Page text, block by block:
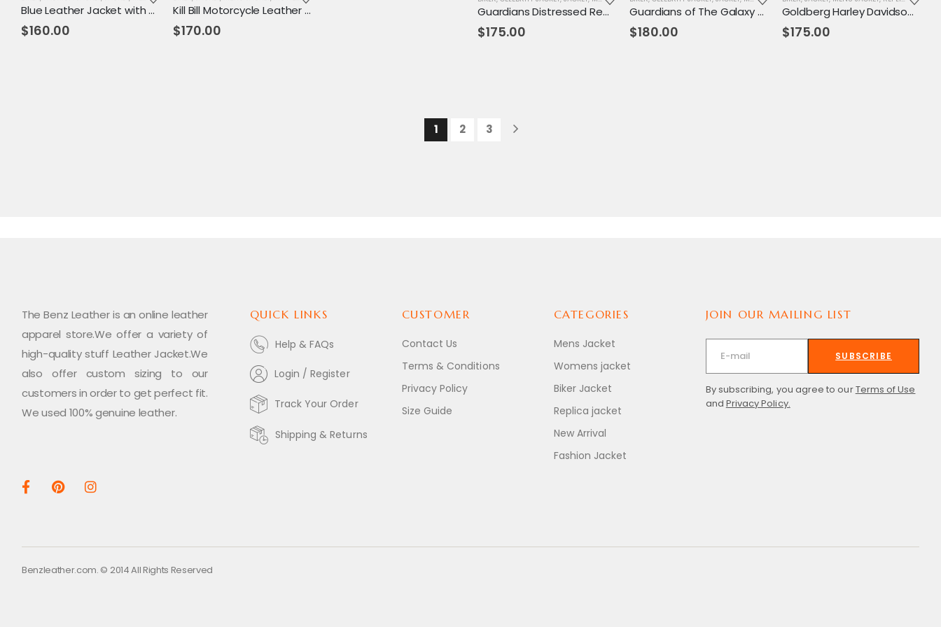
Blue Leather Jacket with Reddish Shade
$160.00
Kill Bill Motorcycle Leather Jacket
$170.00
Guardians Distressed Red Maroon Jacket
$175.00
Guardians of The Galaxy V2 Lord Jacket
$180.00
Goldberg Harley Davidson Leather Jacket
$175.00
1 2 3
The Benz Leather is an online leather
apparel store.We offer a variety of
high-quality stuff Leather Jacket.We
also offer custom sizing to our
customers in order to get perfect fit.
We used 100% genuine leather.
QUICK LINKS
Help & FAQs
Login / Register
Track Your Order
Shipping & Returns
CUSTOMER
Contact Us
Terms & Conditions
Privacy Policy
Size Guide
CATEGORIES
Mens Jacket
Womens jacket
Biker Jacket
Replica jacket
New Arrival
Fashion Jacket
JOIN OUR MAILING LIST
SUBSCRIBE
By subscribing, you agree to ourTerms of Use
and Privacy Policy.
Benzleather.com. © 2014 All Rights Reserved